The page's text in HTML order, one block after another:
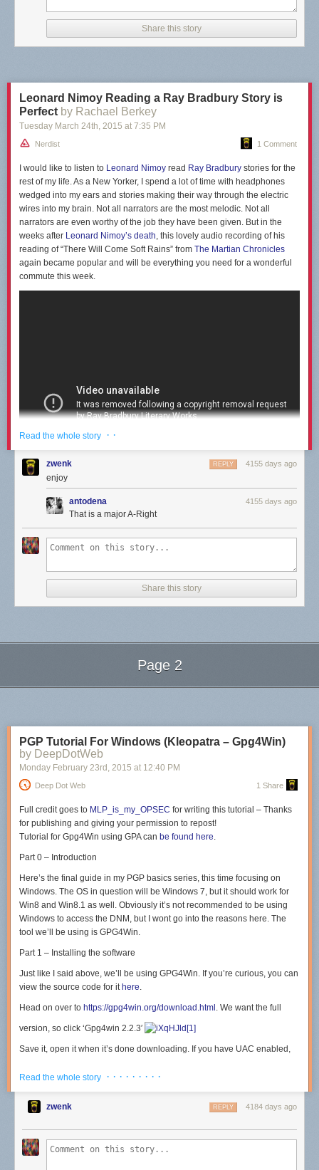
Share on Facebook
Share this story
Leonard Nimoy Reading a Ray Bradbury Story is
Perfect by Rachael Berkey
Tuesday March 24th, 2015 at 7:35 PM
Nerdist 1 Comment
I would like to listen to Leonard Nimoy read Ray Bradbury stories for the
rest of my life. As a New Yorker, I spend a lot of time with headphones
wedged into my ears and stories making their way through the electric
wires into my brain. Not all narrators are the most melodic. Not all
narrators are even worthy of the job they have been given. But in the
weeks after Leonard Nimoy’s death, this lovely audio recording of his
reading of “There Will Come Soft Rains” from The Martian Chronicles
again became popular and will be everything you need for a wonderful
commute this week.
music to more than one dinnertime in the Berkey household. Granted, in
system instead of some hi-tech wifi/streaming set up. (If you don’t know
what a rabbit system is…well, you’re very young.) We sat at the kitchen
table, fighting over who would hide what in whose dinner (Two boys and
associate all cadences like Nimoy’s with calm, peace, and home.
As a result, when this YouTube resurfaced this week, I was taken back to
not only the wonderfulness of Nimoy’s storytelling and rhythm, but to a
place where stories were simply and perfectly the backdrop of my day.
Read the whole story · ·
zwenk 4155 days ago
REPLY
enjoy
antodena 4155 days ago
That is a major A-Right
Share this story
Page 2
PGP Tutorial For Windows (Kleopatra – Gpg4Win)
by DeepDotWeb
Monday February 23rd , 2015 at 12:40 PM
Deep Dot Web 1 Share
Full credit goes to MLP_is_my_OPSEC for writing this tutorial – Thanks
for publishing and giving your permission to repost!
Tutorial for Gpg4Win using GPA can be found here.
Part 0 – Introduction
Here’s the final guide in my PGP basics series, this time focusing on
Windows. The OS in question will be Windows 7, but it should work for
Win8 and Win8.1 as well. Obviously it’s not recommended to be using
Windows to access the DNM, but I wont go into the reasons here. The
tool we’ll be using is GPG4Win.
Part 1 – Installing the software
Just like I said above, we’ll be using GPG4Win. If you’re curious, you can
view the source code for it here.
Head on over to https://gpg4win.org/download.html . We want the full
version, so click ‘Gpg4win 2.2.3′
Save it, open it when it’s done downloading. If you have UAC enabled,
components you want to install. We’ll be selecting ‘Kleopatra’, ‘GpgEX’,
and ‘Gpg4win Compendium’. Then click ‘Next’
Read the whole story · · · · · · · · ·
zwenk 4184 days ago
REPLY